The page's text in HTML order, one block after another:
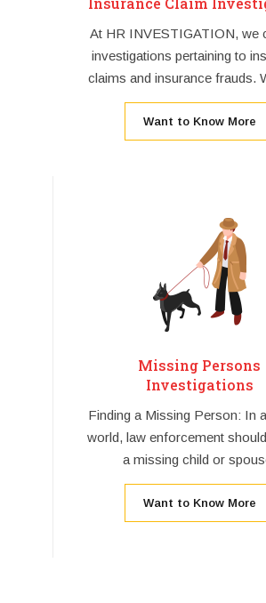
At HR INVESTIGATION, we
investigations pertaining to
claims and insurance frauds.
Want to Know More
Missing Persons
Investigations
Finding a Missing Person: In
world, law enforcement
a missing child or
Want to Know More